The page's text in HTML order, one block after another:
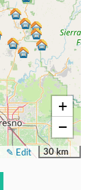
+
−
30 km
✎ Edit